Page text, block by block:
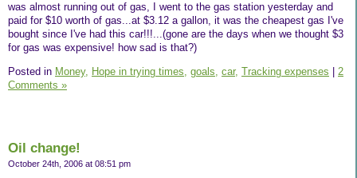
was almost running out of gas, I went to the gas station yesterday and
paid for $10 worth of gas...at $3.12 a gallon, it was the cheapest gas I've
bought since I've had this car!!!...(gone are the days when we thought $3
for gas was expensive! how sad is that?)
Posted in Money, Hope in trying times, goals, car, Tracking expenses
2
Comments »
Oil change!
October 24th, 2006 at 08:51 pm